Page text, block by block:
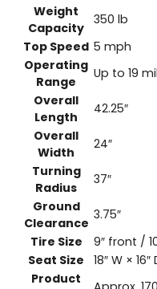
Weight
Capacity
350 lb
Top Speed 5 mph
Operating
Range
Up to 19
Overall
Length
42.25″
Overall
Width
24″
Turning
Radius
37″
Ground
Clearance
3.75″
Tire Size
9″ front /
Seat Size
18″ W × 16″
Product